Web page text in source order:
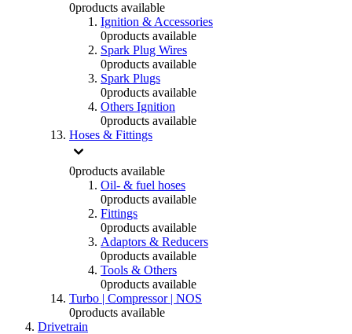
0products available
Ignition & Accessories
0products available
Spark Plug Wires
0products available
Spark Plugs
0products available
Others Ignition
0products available
Hoses & Fittings
0products available
Oil- & fuel hoses
0products available
Fittings
0products available
Adaptors & Reducers
0products available
Tools & Others
0products available
Turbo | Compressor | NOS
0products available
Drivetrain